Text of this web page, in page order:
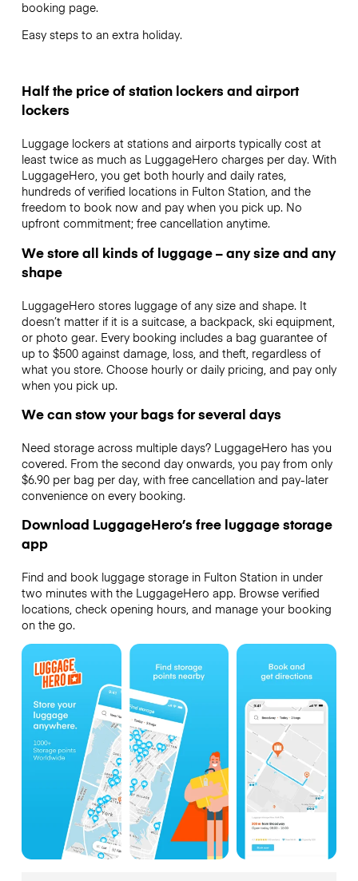
booking page.
Easy steps to an extra holiday.
Half the price of station lockers and airport
lockers
Luggage lockers at stations and airports typically cost at
least twice as much as LuggageHero charges per day. With
LuggageHero, you get both hourly and daily rates,
hundreds of verified locations in Fulton Station, and the
freedom to book now and pay when you pick up. No
upfront commitment; free cancellation anytime.
We store all kinds of luggage – any size and any
shape
LuggageHero stores luggage of any size and shape. It
doesn’t matter if it is a suitcase, a backpack, ski equipment,
or photo gear. Every booking includes a bag guarantee of
up to $500 against damage, loss, and theft, regardless of
what you store. Choose hourly or daily pricing, and pay only
when you pick up.
We can stow your bags for several days
Need storage across multiple days? LuggageHero has you
covered. From the second day onwards, you pay from only
$6.90 per bag per day, with free cancellation and pay-later
convenience on every booking.
Download LuggageHero’s free luggage storage
app
Find and book luggage storage in Fulton Station in under
two minutes with the LuggageHero app. Browse verified
locations, check opening hours, and manage your booking
on the go.